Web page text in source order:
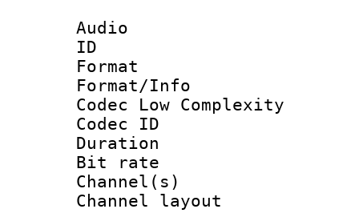
Audio
ID
Format :
Format/Info :
Codec Low Complexity
Codec ID :
Duration :
Bit rate :
Channel(s)
Channel